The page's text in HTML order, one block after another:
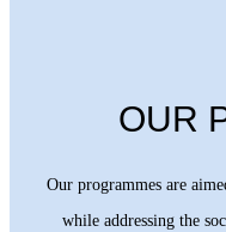
OUR
Our programmes are
while addressing the